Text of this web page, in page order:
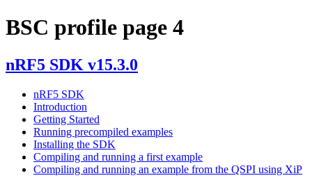
BSC profile page 4
nRF5 SDK v15.3.0
nRF5 SDK
Introduction
Getting Started
Running precompiled examples
Installing the SDK
Compiling and running a first example
Compiling and running an example from the QSPI using XiP